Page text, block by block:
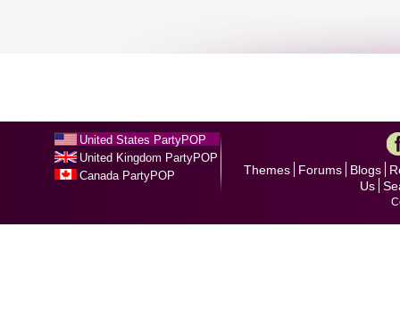
United States PartyPOP
United Kingdom PartyPOP
Canada PartyPOP
Themes Forums Blogs
Us